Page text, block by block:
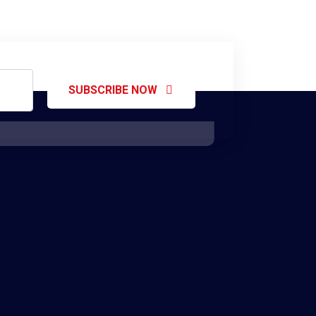
SUBSCRIBE NOW